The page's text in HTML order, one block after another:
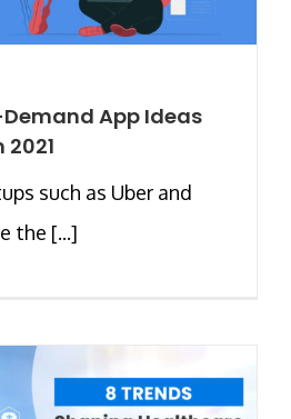
App Ideas
such as Uber and
the [...]